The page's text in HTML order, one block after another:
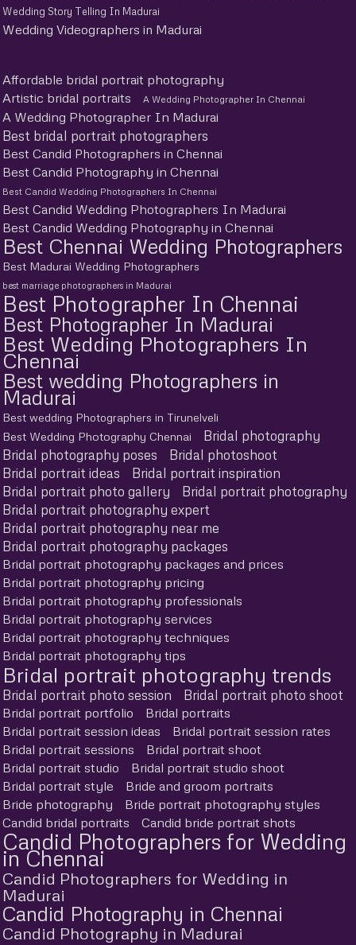
Wedding Story Telling In Madurai
Wedding Videographers in Madurai
Affordable bridal portrait photography
Artistic bridal portraits
A Wedding Photographer In Chennai
A Wedding Photographer In Madurai
Best bridal portrait photographers
Best Candid Photographers in Chennai
Best Candid Photography in Chennai
Best Candid Wedding Photographers In Chennai
Best Candid Wedding Photographers In Madurai
Best Candid Wedding Photography in Chennai
Best Chennai Wedding Photographers
Best Madurai Wedding Photographers
best marriage photographers in Madurai
Best Photographer In Chennai
Best Photographer In Madurai
Best Wedding Photographers In
Chennai
Best wedding Photographers in
Madurai
Best wedding Photographers in Tirunelveli
Best Wedding Photography Chennai
Bridal photography
Bridal photography poses
Bridal photoshoot
Bridal portrait ideas
Bridal portrait inspiration
Bridal portrait photo gallery
Bridal portrait photography
Bridal portrait photography expert
Bridal portrait photography near me
Bridal portrait photography packages
Bridal portrait photography packages and prices
Bridal portrait photography pricing
Bridal portrait photography professionals
Bridal portrait photography services
Bridal portrait photography techniques
Bridal portrait photography tips
Bridal portrait photography trends
Bridal portrait photo session Bridal portrait photo shoot
Bridal portrait portfolio
Bridal portraits
Bridal portrait session ideas
Bridal portrait session rates
Bridal portrait sessions
Bridal portrait shoot
Bridal portrait studio
Bridal portrait studio shoot
Bridal portrait style
Bride and groom portraits
Bride photography
Bride portrait photography styles
Candid bridal portraits
Candid bride portrait shots
Candid Photographers for Wedding
in Chennai
Candid Photographers for Wedding in
Madurai
Candid Photography in Chennai
Candid Photography in Madurai